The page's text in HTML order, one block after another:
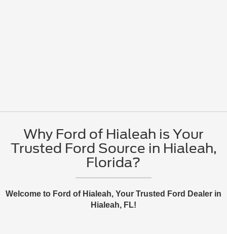
Why Ford of Hialeah is Your
Trusted Ford Source in Hialeah,
Florida?
Welcome to Ford of Hialeah, Your Trusted Ford Dealer in
Hialeah, FL!